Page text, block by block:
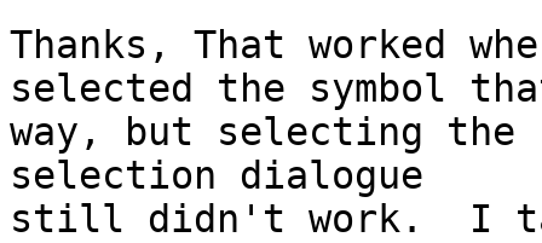
Thanks, That worked
selected the symbol
way, but selecting
selection dialogue
still didn't work.  I